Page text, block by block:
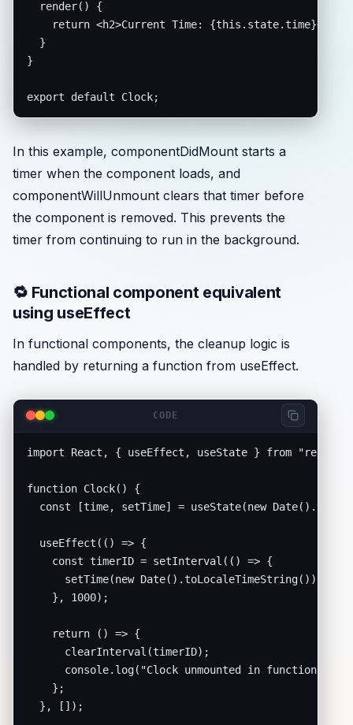
  render() {
return <h2>Current Time: {this.state.time}</
  }
}
export default Clock;
In this example, componentDidMount starts a
timer when the component loads, and
componentWillUnmount clears that timer before
the component is removed. This prevents the
timer from continuing to run in the background.
🔁 Functional component equivalent
using useEffect
In functional components, the cleanup logic is
handled by returning a function from useEffect.
CODE
import React, { useEffect, useState } from "react";
function Clock() {
const [time, setTime] = useState(new
  useEffect(() => {
    const timerID = setInterval(() => {
      setTime(new Date().toLocaleTimeString());
    }, 1000);
    return () => {
      clearInterval(timerID);
console.log("Clock unmounted in functional
    };
  }, []);